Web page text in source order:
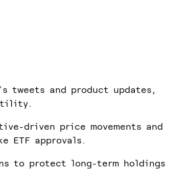
tweets and product updates,
driven price movements and
ETF approvals.
to protect long-term holdings